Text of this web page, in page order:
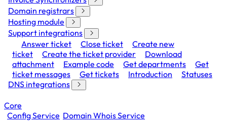
Domain registrars
Hosting module
Support integrations
Answer ticket
Close ticket
Create new
ticket
Create the ticket provider
Download
attachment
Example code Get departments
Get
ticket messages
Get tickets Introduction
Statuses
DNS integrations
Core
Config Service Domain Whois Service